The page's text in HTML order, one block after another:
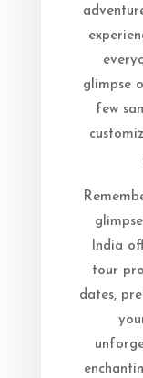
glimpse
few
India
tour
dates,